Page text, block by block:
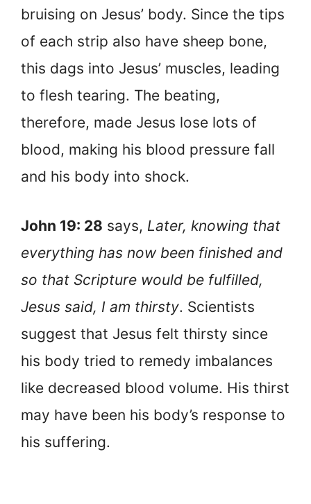
bruising on Jesus’ body. Since the tips
of each strip also have sheep bone,
this dags into Jesus’ muscles, leading
to flesh tearing. The beating,
therefore, made Jesus lose lots of
blood, making his blood pressure fall
and his body into shock.
John 19: 28 says, Later, knowing that
everything has now been finished and
so that Scripture would be fulfilled,
Jesus said, I am thirsty. Scientists
suggest that Jesus felt thirsty since
his body tried to remedy imbalances
like decreased blood volume. His thirst
may have been his body’s response to
his suffering.